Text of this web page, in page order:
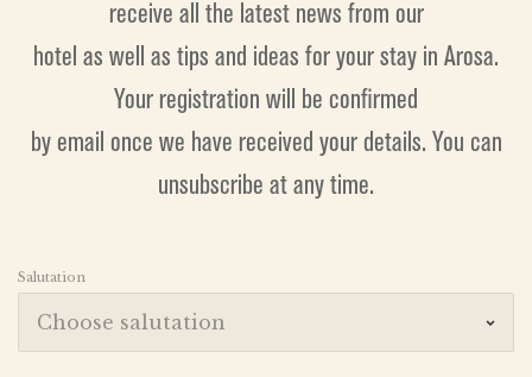
receive all the latest news from our
hotel as well as tips and ideas for your stay in Arosa.
Your registration will be confirmed
by email once we have received your details. You can
unsubscribe at any time.
Salutation